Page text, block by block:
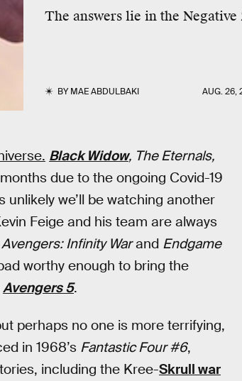
The answers lie in the Negative
BYMAE ABDULBAKI AUG. 26,
Black Widow, The Eternals,
due to the ongoing Covid-19
we’ll be watching another
Feige and his team are always
Avengers: Infinity Warand Endgame
worthy enough to bring the
Avengers 5.
perhaps no one is more terrifying,
in 1968’s Fantastic Four #6,
including the Kree-Skrull war